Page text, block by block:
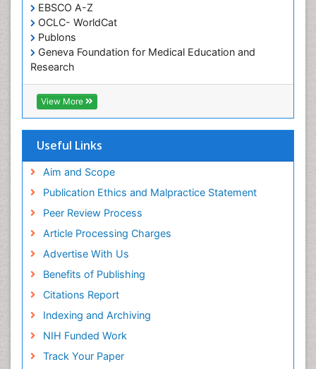
EBSCO A-Z
OCLC- WorldCat
Publons
Geneva Foundation for Medical Education and
Research
Euro Pub
ICMJE
View More
Useful Links
Aim and Scope
Publication Ethics and Malpractice Statement
Peer Review Process
Article Processing Charges
Advertise With Us
Benefits of Publishing
Citations Report
Indexing and Archiving
NIH Funded Work
Track Your Paper
Oral Health Education
Oral/dental epidemiology
Paediatric Occupational Therapy
Pediatric epidemiology
Perinatal Mental Health
Primary care epidemiology
Public Health Nursing
Recreation Therapy
Renal epidemiology
Reproductive Epidemiology
Risk Factors And Burnout And Public Health
Nursing
Risk Factors and Burnout and Public Health